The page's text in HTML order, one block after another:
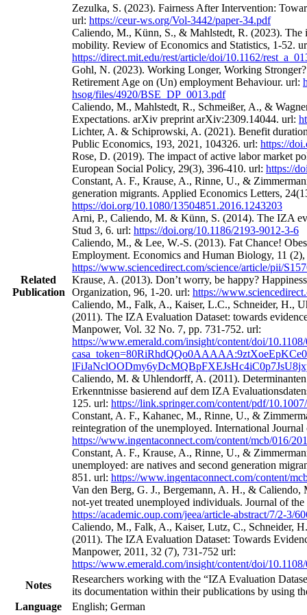
Related
Publication
Zezulka, S. (2023). Fairness After Intervention:
url: https://ceur-ws.org/Vol-3442/paper-34.pdf
Caliendo, M., Künn, S., & Mahlstedt, R. (2023). The
mobility. Review of Economics and Statistics, 1-52.
https://direct.mit.edu/rest/article/doi/10.1162/
Gohl, N. (2023). Working Longer, Working
Retirement Age on (Un) employment Behaviour. url:
hsog/files/4920/BSE_DP_0013.pdf
Caliendo, M., Mahlstedt, R., Schmeißer, A., &
Expectations. arXiv preprint arXiv:2309.14044. url:
Lichter, A. & Schiprowski, A. (2021). Benefit
Public Economics, 193, 2021, 104326. url: https://
Rose, D. (2019). The impact of active labor market
European Social Policy, 29(3), 396-410. url: https://
Constant, A. F., Krause, A., Rinne, U., &
generation migrants. Applied Economics Letters,
https://doi.org/10.1080/13504851.2016.1243203
Arni, P., Caliendo, M. & Künn, S. (2014). The IZA
Stud 3, 6. url: https://doi.org/10.1186/2193-9012-3-6
Caliendo, M., & Lee, W.-S. (2013). Fat Chance!
Employment. Economics and Human Biology, 11
https://www.sciencedirect.com/science/article/pii/
Krause, A. (2013). Don’t worry, be happy?
Organization, 96, 1-20. url: https://
Caliendo, M., Falk, A., Kaiser, L.C., Schneider, H.,
(2011). The IZA Evaluation Dataset: towards
Manpower, Vol. 32 No. 7, pp. 731-752. url:
https://www.emerald.com/insight/content/doi/
Caliendo, M. & Uhlendorff, A. (2011).
Erkenntnisse basierend auf dem IZA
125. url: https://link.springer.com/content/pdf/
Constant, A. F., Kahanec, M., Rinne, U., &
reintegration of the unemployed. International
https://www.ingentaconnect.com/content/mcb/016/
Constant, A. F., Krause, A., Rinne, U., &
unemployed: are natives and second generation
851. url: https://www.ingentaconnect.com/content/
Van den Berg, G. J., Bergemann, A. H., &
not-yet treated unemployed individuals. Journal of
https://academic.oup.com/jeea/article-abstract/7/2-3/
Caliendo, M., Falk, A., Kaiser, Lutz, C., Schneider,
(2011). The IZA Evaluation Dataset: Towards
Manpower, 2011, 32 (7), 731-752 url:
https://www.emerald.com/insight/content/doi/
Notes
Researchers working with the “IZA Evaluation
its documentation within their publications by using
Language
English; German